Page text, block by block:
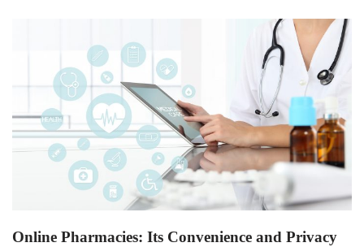
Online Pharmacies: Its Convenience and Privacy